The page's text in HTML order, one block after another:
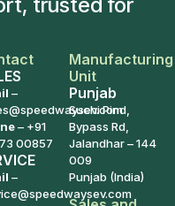
–
– +91
00857
–
Manufacturing
Unit
Punjab
Suchi Pind,
Bypass Rd,
Jalandhar – 144
009
Punjab (India)